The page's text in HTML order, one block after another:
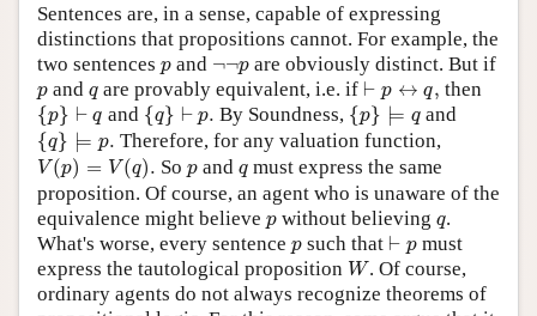
Sentences are, in a sense, capable of expressing
distinctions that propositions cannot. For example, the
two sentences p
p and ¬¬p
¬¬p are obviously distinct. But if
p
p and q
q are provably equivalent, i.e. if ⊢ p ↔ q,
⊢ p ↔q , then
{p} ⊢ q
{ } ⊢ q and {q} ⊢ p.
{q } ⊢ p. By Soundness, {p} ⊨ q
{ }⊨ and
{q} ⊨ p.
{q } ⊨ p. Therefore, for any valuation function,
V (p) = V(q).
V(p )= V (q). So p
pand q
q must express the same
proposition. Of course, an agent who is unaware of the
equivalence might believe p
p without believing q
q.
What's worse, every sentence p
p such that ⊢ p
⊢ pmust
express the tautological proposition W
W. Of course,
ordinary agents do not always recognize theorems of